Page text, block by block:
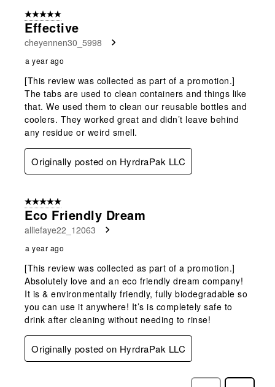
5 out of 5 stars.
Effective
cheyennen30_5998
a year ago
[This review was collected as part of a promotion.]
The tabs are used to clean containers and things like
that. We used them to clean our reusable bottles and
coolers. They worked great and didn’t leave behind
any residue or weird smell.
Originally posted on HyrdraPak LLC
5 out of 5 stars.
Eco Friendly Dream
alliefaye22_12063
a year ago
[This review was collected as part of a promotion.]
Absolutely love and an eco friendly dream company!
It is & environmentally friendly, fully biodegradable so
you can use it anywhere! It’s is completely safe to
drink after cleaning without needing to rinse!
Originally posted on HyrdraPak LLC